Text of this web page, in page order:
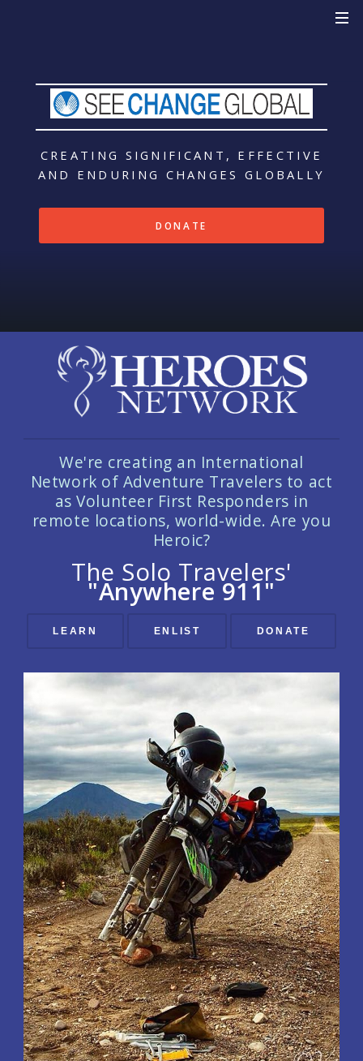
CREATING SIGNIFICANT, EFFECTIVE
AND ENDURING CHANGES GLOBALLY
DONATE
We're creating an International
Network of Adventure Travelers to act
as Volunteer First Responders in
remote locations, world-wide. Are you
Heroic?
The Solo Travelers'
"Anywhere 911"
LEARN ENLIST DONATE